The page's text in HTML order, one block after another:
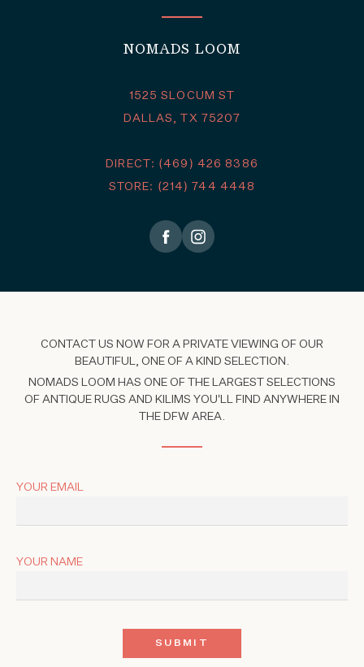
NOMADS LOOM
1525 SLOCUM ST
DALLAS, TX 75207
DIRECT: (469) 426 8386
STORE: (214) 744 4448
CONTACT US NOW FOR A PRIVATE VIEWING OF OUR
BEAUTIFUL, ONE OF A KIND SELECTION.
NOMADS LOOM HAS ONE OF THE LARGEST SELECTIONS
OF ANTIQUE RUGS AND KILIMS YOU'LL FIND ANYWHERE IN
THE DFW AREA.
YOUR EMAIL
YOUR NAME